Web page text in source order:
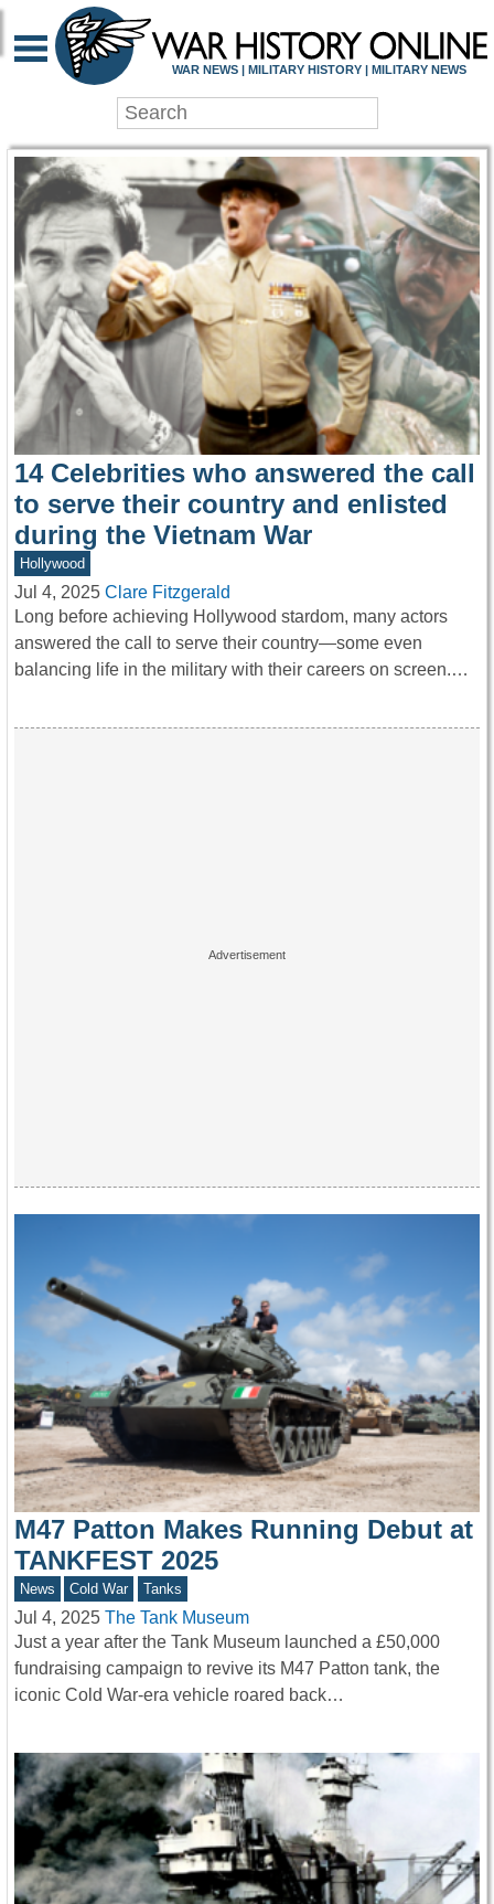
WAR HISTORY
WAR NEWS | MILITARY HISTORY | MILITARY NEWS
14 Celebrities who answered the call
to serve their country and enlisted
during the Vietnam War
Hollywood
Jul 4, 2025 Clare Fitzgerald
Long before achieving Hollywood stardom, many actors
answered the call to serve their country—some even
balancing life in the military with their careers on screen.…
M47 Patton Makes Running Debut at
TANKFEST 2025
News Cold War Tanks
Jul 4, 2025 The Tank Museum
Just a year after the Tank Museum launched a £50,000
fundraising campaign to revive its M47 Patton tank, the
iconic Cold War-era vehicle roared back…